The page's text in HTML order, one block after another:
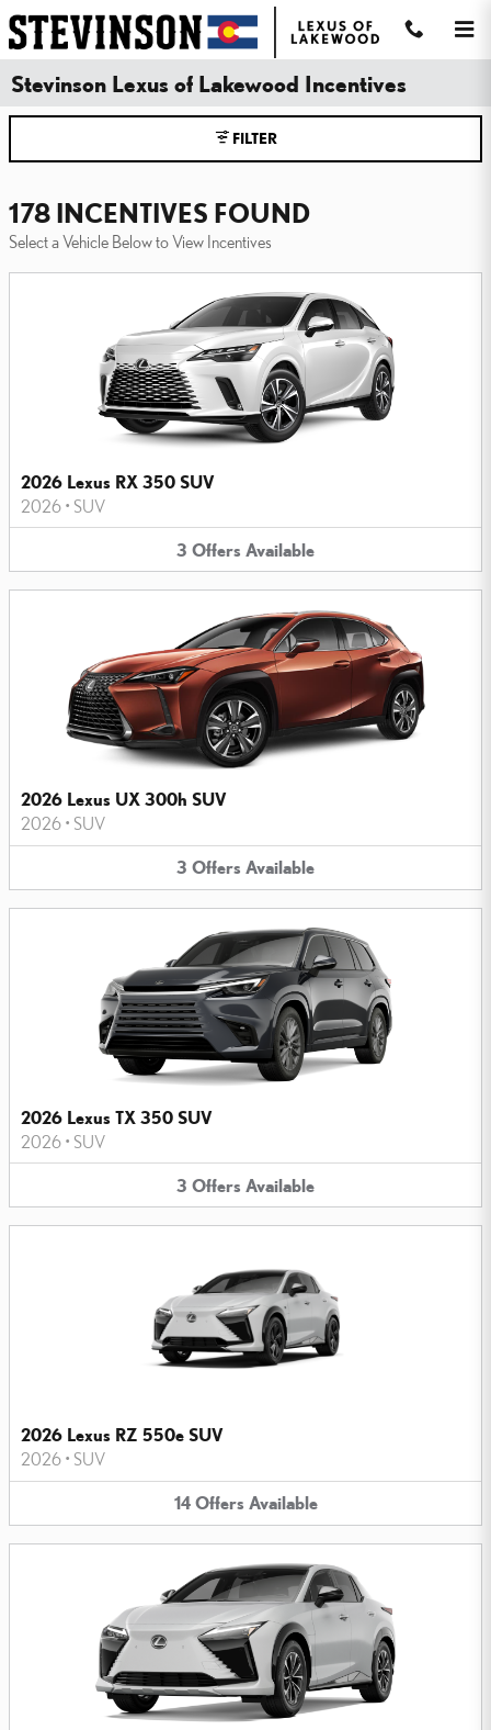
Skip to main content
Stevinson Lexus of Lakewood Incentives
FILTER
178 INCENTIVES FOUND
Select a Vehicle Below to View Incentives
2026 Lexus RX 350 SUV
2026 • SUV
3 Offers Available
2026 Lexus UX 300h SUV
2026 • SUV
3 Offers Available
2026 Lexus TX 350 SUV
2026 • SUV
3 Offers Available
2026 Lexus RZ 550e SUV
2026 • SUV
14 Offers Available